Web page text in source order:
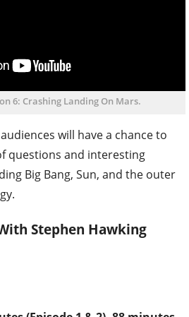
6: Crashing Landing On Mars.
will have a chance to
questions and interesting
Big Bang, Sun, and the outer
Stephen Hawking